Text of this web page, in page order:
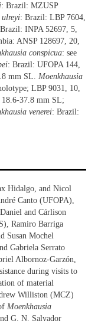
: Brazil: MZUSP
ulreyi: Brazil: LBP 7604,
INPA 52697, 5,
ANSP 128697, 20,
conspicua: see
: Brazil: UFOPA 144,
mm SL. Moenkhausia
LBP 9031, 10,
37.8 mm SL;
venerei: Brazil:
Hidalgo, and Nicol
Canto (UFOPA),
and Cárlison
Ramiro Barriga
Susan Mochel
Gabriela Serrato
Albornoz-Garzón,
during visits to
of material
Williston (MCZ)
Moenkhausia
G. N. Salvador